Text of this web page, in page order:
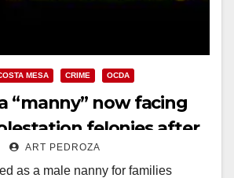
MESA CRIME OCDA
“manny” now facing
felonies after
emerge
ART PEDROZA
as a male nanny for families